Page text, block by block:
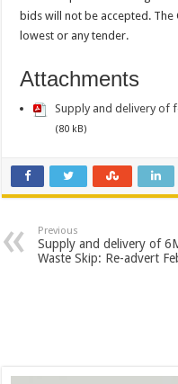
bids will not be accepted.
lowest or any tender.
Attachments
Supply and delivery of
(80 kB)
Previous
Supply and delivery of
Waste Skip: Re-advert